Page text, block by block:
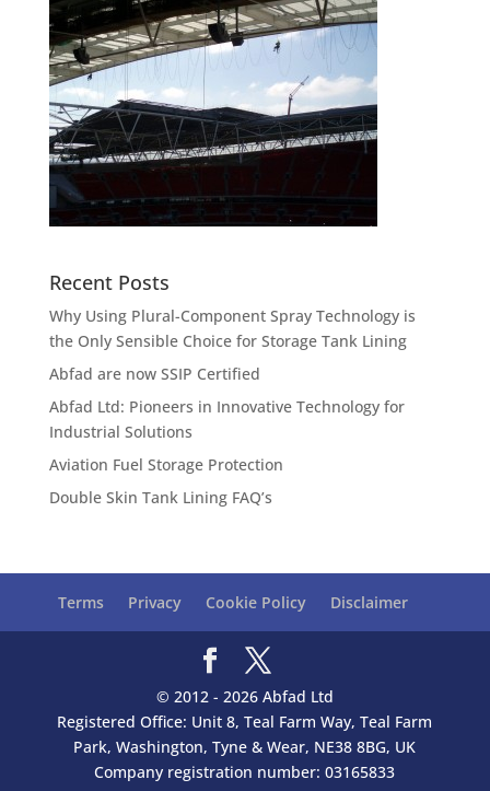
Recent Posts
Why Using Plural-Component Spray Technology is
the Only Sensible Choice for Storage Tank Lining
Abfad are now SSIP Certified
Abfad Ltd: Pioneers in Innovative Technology for
Industrial Solutions
Aviation Fuel Storage Protection
Double Skin Tank Lining FAQ’s
Terms Privacy Cookie Policy Disclaimer
© 2012 - 2026 Abfad Ltd
Registered Office: Unit 8, Teal Farm Way, Teal Farm
Park, Washington, Tyne & Wear, NE38 8BG, UK
Company registration number: 03165833